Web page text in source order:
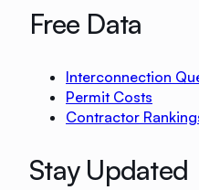
Free Data
Interconnection
Permit Costs
Contractor
Stay Updated